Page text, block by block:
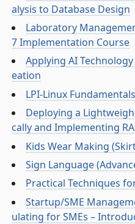
alysis to Database Design
Laboratory
7 Implementation Course
Applying AI
eation
LPI-Linux Fundamentals
Deploying a
cally and Implementing
Kids Wear Making
Sign Language
Practical Techniques
Startup/SME
ulating for SMEs –